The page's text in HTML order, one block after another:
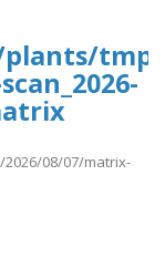
plants/
08/07/matrix-